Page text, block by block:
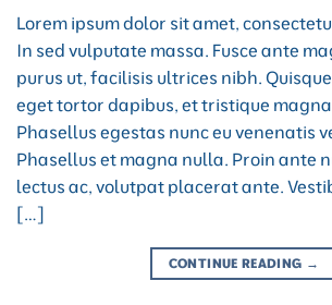
Lorem ipsum dolor sit amet,
In sed vulputate massa. Fusce ante
purus ut, facilisis ultrices nibh.
eget tortor dapibus, et tristique
Phasellus egestas nunc eu venenatis
Phasellus et magna nulla. Proin ante
lectus ac, volutpat placerat ante.
[…]
CONTINUE READING →